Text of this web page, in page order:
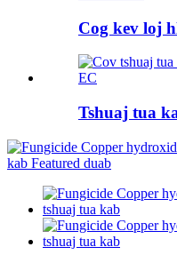
Cog kev loj
Tshuaj tua